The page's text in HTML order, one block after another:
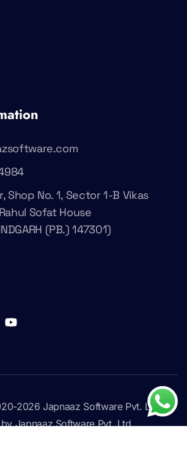
Shop No. 1, Sector 1-B Vikas
Sofat House
(PB.) 147301)
2026Japnaaz Software Pvt. Ltd.
Japnaaz Software Pvt. Ltd.